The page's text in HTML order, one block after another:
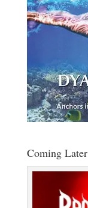
Coming Later